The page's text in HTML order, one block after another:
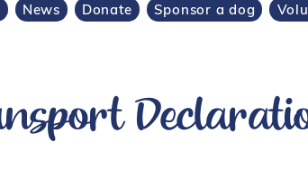
News Donate Sponsor a dog